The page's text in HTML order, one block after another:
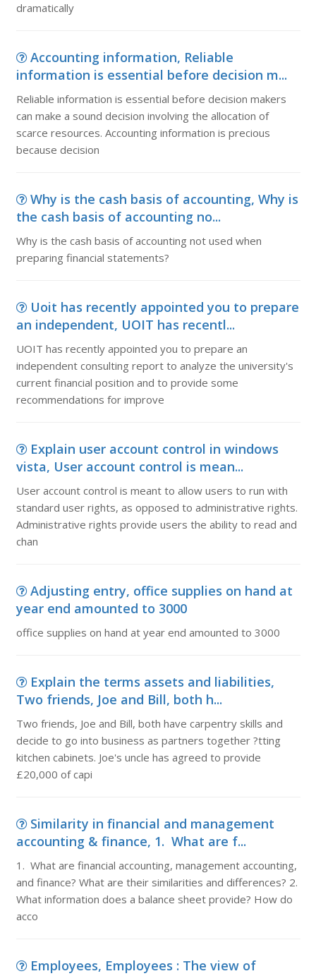
dramatically
Accounting information, Reliable
information is essential before decision m...
Reliable information is essential before decision makers
can make a sound decision involving the allocation of
scarce resources. Accounting information is precious
because decision
Why is the cash basis of accounting, Why is
the cash basis of accounting no...
Why is the cash basis of accounting not used when
preparing financial statements?
Uoit has recently appointed you to prepare
an independent, UOIT has recentl...
UOIT has recently appointed you to prepare an
independent consulting report to analyze the university's
current financial position and to provide some
recommendations for improve
Explain user account control in windows
vista, User account control is mean...
User account control is meant to allow users to run with
standard user rights, as opposed to administrative rights.
Administrative rights provide users the ability to read and
chan
Adjusting entry, office supplies on hand at
year end amounted to 3000
office supplies on hand at year end amounted to 3000
Explain the terms assets and liabilities,
Two friends, Joe and Bill, both h...
Two friends, Joe and Bill, both have carpentry skills and
decide to go into business as partners together ?tting
kitchen cabinets. Joe's uncle has agreed to provide
£20,000 of capi
Similarity in financial and management
accounting & finance, 1. What are f...
1. What are financial accounting, management accounting,
and finance? What are their similarities and differences? 2.
What information does a balance sheet provide? How do
acco
Employees, Employees : The view of